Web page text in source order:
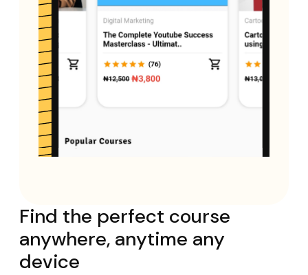
Find the perfect course
anywhere, anytime any
device